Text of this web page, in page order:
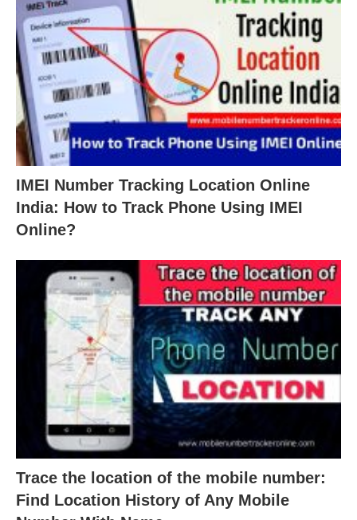
IMEI Number Tracking Location Online
India: How to Track Phone Using IMEI
Online?
Trace the location of the mobile number:
Find Location History of Any Mobile